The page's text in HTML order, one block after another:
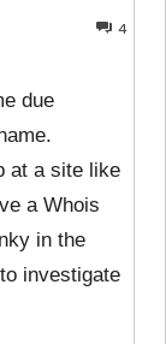
4
due
at a site like
a Whois
in the
investigate